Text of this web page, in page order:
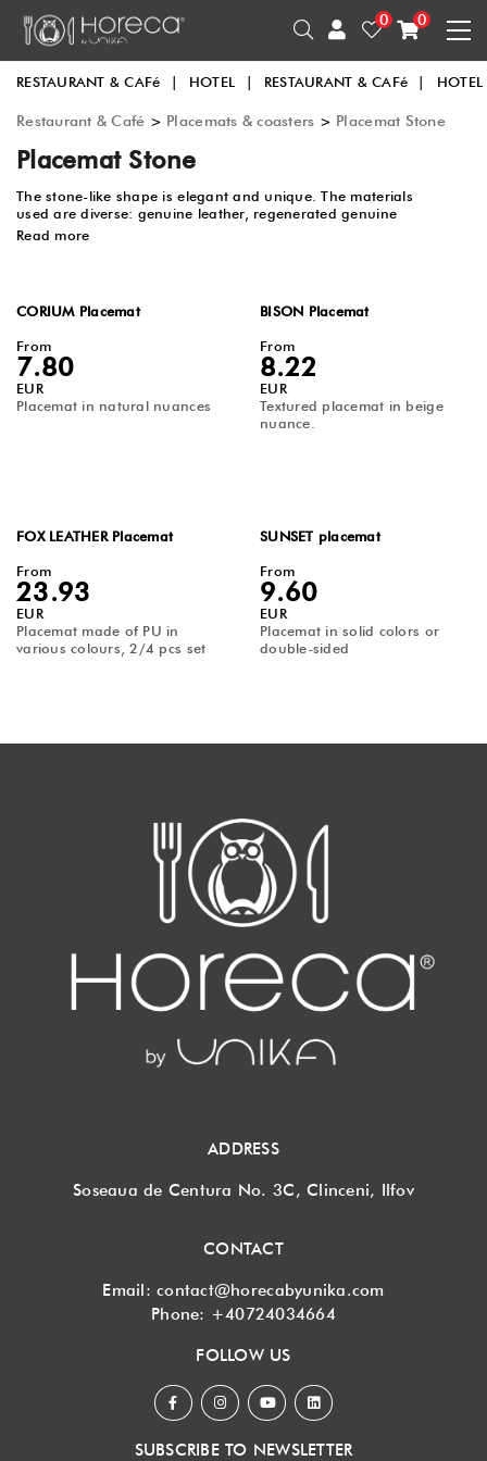
0 0
RESTAURANT & CAFé | HOTEL | RESTAURANT & CAFé | HOTEL
Restaurant & Café > Placemats & coasters > Placemat Stone
Placemat Stone
The stone-like shape is elegant and unique. The materials
used are diverse: genuine leather, regenerated genuine
leather, and PU leather. The colors and a variety of sizes can
Read more
CORIUM Placemat
From
7.80
EUR
Placemat in natural nuances
BISON Placemat
From
8.22
EUR
Textured placemat in beige
nuance.
FOX LEATHER Placemat
From
23.93
EUR
Placemat made of PU in
various colours, 2/4 pcs set
SUNSET placemat
From
9.60
EUR
Placemat in solid colors or
double-sided
ADDRESS
Soseaua de Centura No. 3C, Clinceni, Ilfov
CONTACT
Email:contact@horecabyunika.com
Phone: +40724034664
FOLLOW US
SUBSCRIBE TO NEWSLETTER